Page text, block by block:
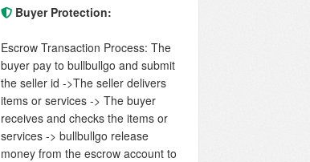
Buyer Protection:
Escrow Transaction Process: The
buyer pay to bullbullgo and submit
the seller id ->The seller delivers
items or services -> The buyer
receives and checks the items or
services -> bullbullgo release
money from the escrow account to